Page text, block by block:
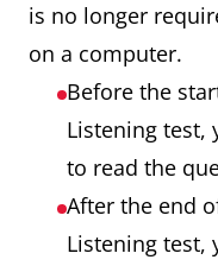
is no longer
on a computer.
Before the
Listening test,
to read the
After the end
Listening test,